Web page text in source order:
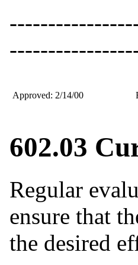
Approved: 2/14/00
602.03
Regular
ensure that
the desired